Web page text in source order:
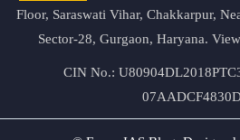
Floor, Saraswati Vihar, Chakkarpur,
Sector-28, Gurgaon, Haryana.
CIN No.: